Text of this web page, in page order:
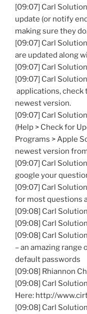
[09:07] Carl
update (or notify
making sure they
[09:07] Carl
are updated along
[09:07] Carl
[09:07] Carl
applications, check
newest version.
[09:07] Carl
(Help > Check for
Programs > Apple
newest version
[09:07] Carl
google your
[09:07] Carl
for most questions
[09:08] Carl
[09:08] Carl
[09:08] Carl
– an amazing range
default passwords
[09:08] Rhiannon
[09:08] Carl
Here: http://
[09:08] Carl